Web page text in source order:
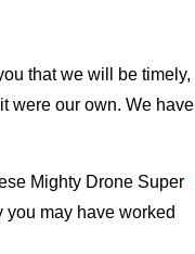
that we will be timely,
were our own. We have
Mighty Drone Super
may have worked